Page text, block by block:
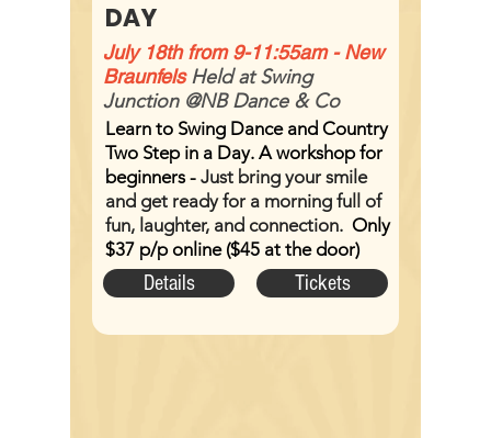
DAY
July 18th from 9-11:55am - New
BraunfelsHeld at Swing
Junction @NB Dance & Co
Learn to Swing Dance and Country
Two Step in a Day. A workshop for
beginners - Just bring your smile
and get ready for a morning full of
fun, laughter, and connection. Only
$37 p/p online ($45 at the door)
Details Tickets